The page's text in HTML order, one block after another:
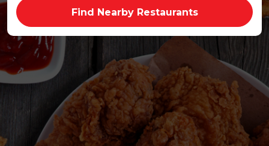
Find Nearby Restaurants